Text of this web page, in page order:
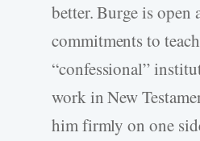
better. Burge is open
commitments to
“confessional”
work in New
him firmly on one